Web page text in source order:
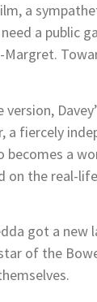
a
a public
Margret.
version,
a fiercely
becomes a
on the real-
got a new
of the